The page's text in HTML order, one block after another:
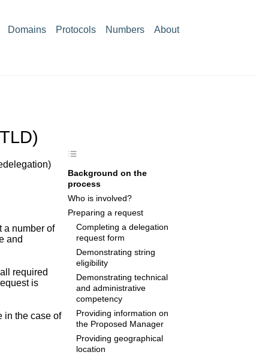
Domains Protocols Numbers About
a number of
and
required
is
in the case of
Background on the
process
Who is involved?
Preparing a request
Completing a delegation
request form
Demonstrating string
eligibility
Demonstrating technical
and administrative
competency
Providing information on
the Proposed Manager
Providing geographical
location